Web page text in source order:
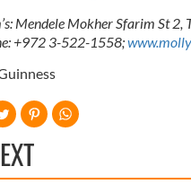
Mendele Mokher Sfarim St 2,
+972 3-522-1558;